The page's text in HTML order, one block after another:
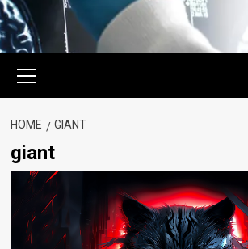
Menu
HOME GIANT
giant